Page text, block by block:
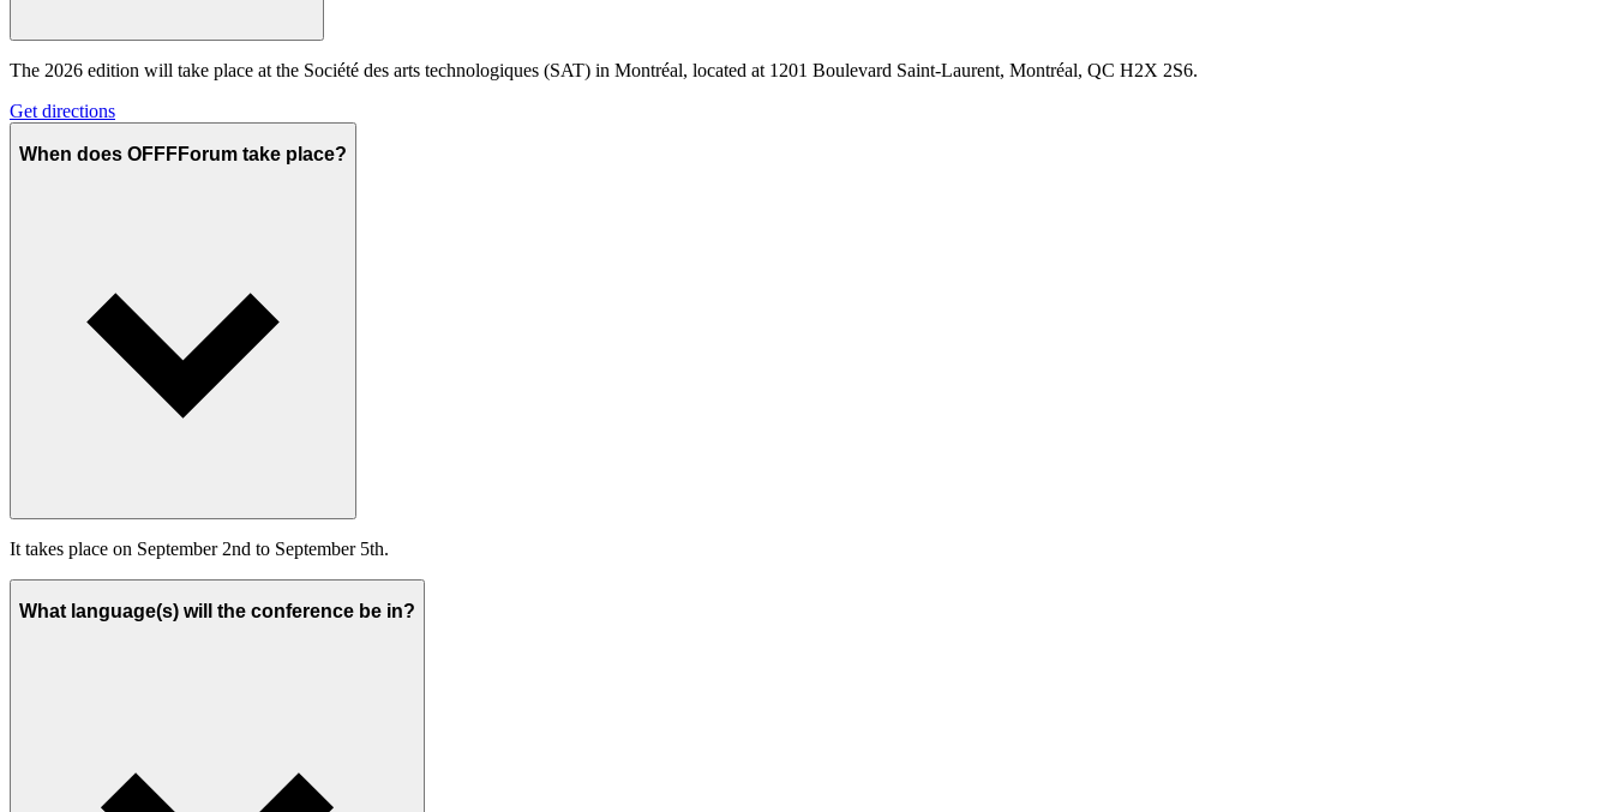
The 2026 edition will take place at the Société des arts technologiques (SAT) in Montréal, located at 1201 Boulevard Saint-Laurent, Montréal, QC H2X 2S6.
Get directions
When does OFFFForum take place?
It takes place on September 2nd to September 5th.
What language(s) will the conference be in?